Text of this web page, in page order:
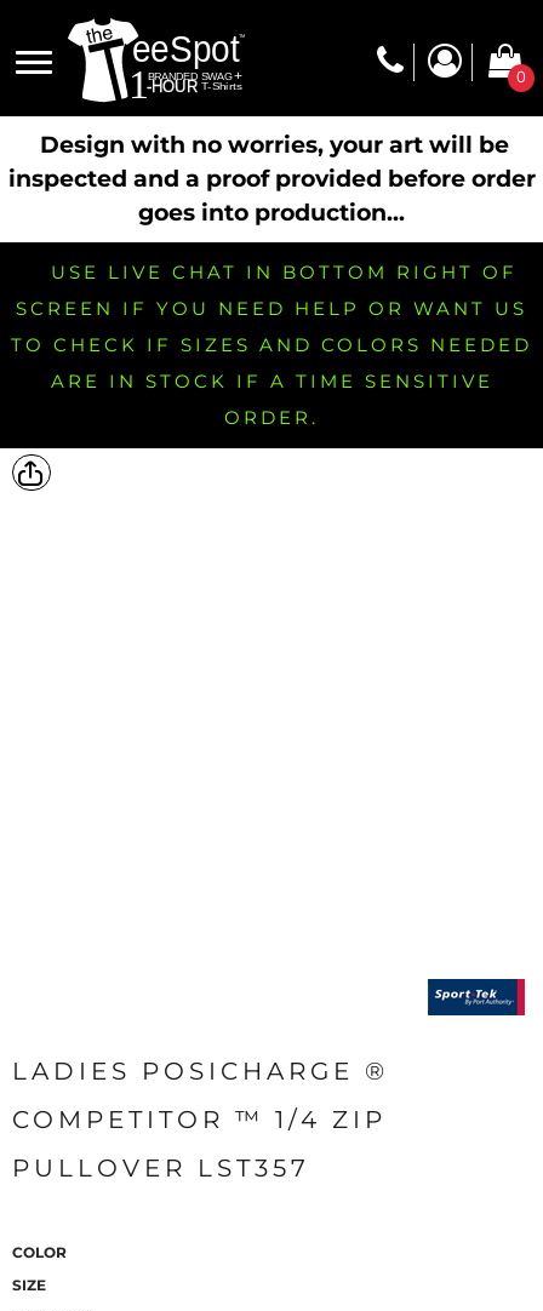
0
Design with no worries, your art will be
inspected and a proof provided before order
goes into production...
USE LIVE CHAT IN BOTTOM RIGHT OF
SCREEN IF YOU NEED HELP OR WANT US
TO CHECK IF SIZES AND COLORS NEEDED
ARE IN STOCK IF A TIME SENSITIVE
ORDER.
LADIES POSICHARGE ®
COMPETITOR ™ 1/4 ZIP
PULLOVER LST357
COLOR
SIZE